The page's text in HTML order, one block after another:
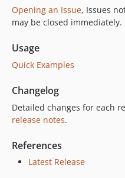
Opening an Issue, Issues
may be closed immediately.
Usage
Quick Examples
Changelog
Detailed changes for each
release notes.
References
Latest Release